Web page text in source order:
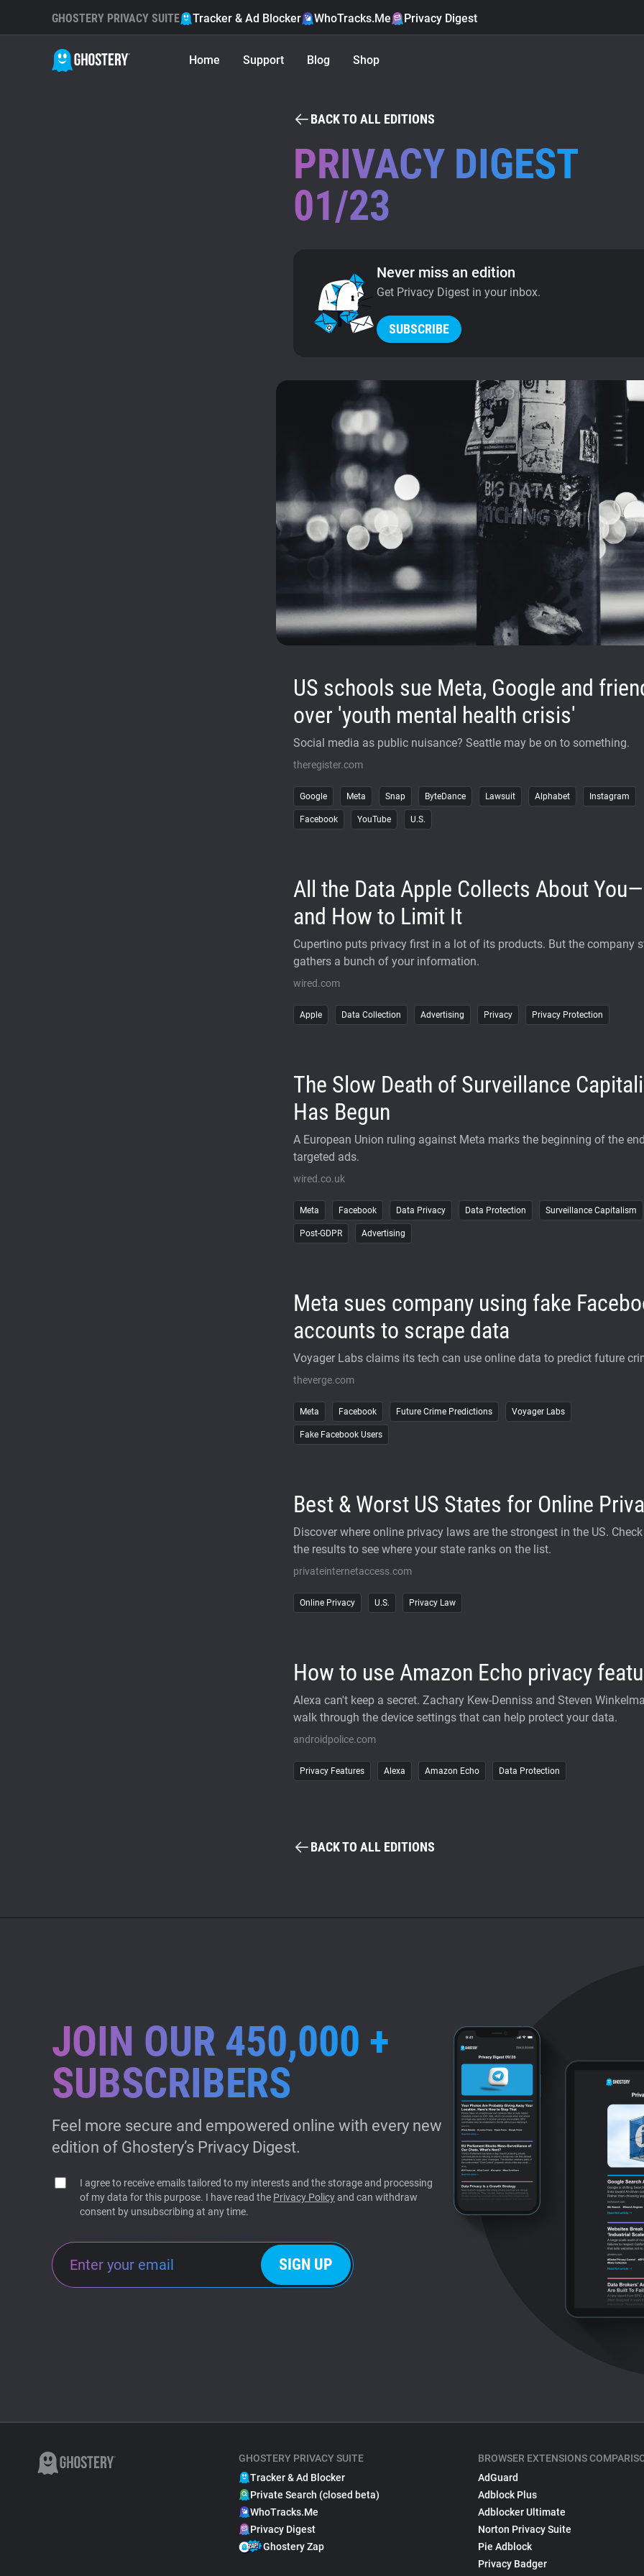
GHOSTERY PRIVACY SUITE Tracker & Ad Blocker WhoTracks.Me Privacy Digest
Home Support Blog Shop
BACK TO ALL EDITIONS
PRIVACY DIGEST
01/23
Never miss an edition
Get Privacy Digest in your inbox.
SUBSCRIBE
US schools sue Meta, Google and
over 'youth mental health crisis'
Social media as public nuisance? Seattle may be on to something.
theregister.com
Google Meta Snap ByteDance Lawsuit Alphabet Instagram
Facebook YouTube U.S.
All the Data Apple Collects About You—
and How to Limit It
Cupertino puts privacy first in a lot of its products. But the company
gathers a bunch of your information.
wired.com
Apple Data Collection Advertising Privacy Privacy Protection
The Slow Death of Surveillance
Has Begun
A European Union ruling against Meta marks the beginning of the
targeted ads.
wired.co.uk
Meta Facebook Data Privacy Data Protection Surveillance Capitalism
Post-GDPR Advertising
Meta sues company using fake
accounts to scrape data
Voyager Labs claims its tech can use online data to predict future
theverge.com
Meta Facebook Future Crime Predictions Voyager Labs
Fake Facebook Users
Best & Worst US States for Online
Discover where online privacy laws are the strongest in the US.
the results to see where your state ranks on the list.
privateinternetaccess.com
Online Privacy U.S. Privacy Law
How to use Amazon Echo privacy
Alexa can't keep a secret. Zachary Kew-Denniss and Steven
walk through the device settings that can help protect your data.
androidpolice.com
Privacy Features Alexa Amazon Echo Data Protection
BACK TO ALL EDITIONS
JOIN OUR 450,000 +
SUBSCRIBERS
Feel more secure and empowered online with every new
edition of Ghostery’s Privacy Digest.
I agree to receive emails tailored to my interests and the storage and processing
of my data for this purpose. I have read the Privacy Policyand can withdraw
consent by unsubscribing at any time.
SIGN UP
GHOSTERY PRIVACY SUITE
Tracker & Ad Blocker
Private Search (closed beta)
WhoTracks.Me
Privacy Digest
Ghostery Zap
BROWSER EXTENSIONS
AdGuard
Adblock Plus
Adblocker Ultimate
Norton Privacy Suite
Pie Adblock
Privacy Badger